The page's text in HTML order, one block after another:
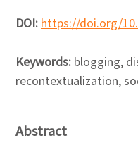
DOI:https://doi.org/
Keywords: blogging,
recontextualization,
Abstract